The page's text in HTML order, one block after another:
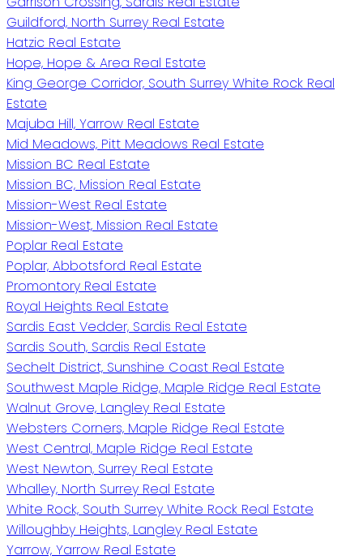
Guildford, North Surrey Real Estate
Hatzic Real Estate
Hope, Hope & Area Real Estate
King George Corridor, South Surrey White Rock Real
Estate
Majuba Hill, Yarrow Real Estate
Mid Meadows, Pitt Meadows Real Estate
Mission BC Real Estate
Mission BC, Mission Real Estate
Mission-West Real Estate
Mission-West, Mission Real Estate
Poplar Real Estate
Poplar, Abbotsford Real Estate
Promontory Real Estate
Royal Heights Real Estate
Sardis East Vedder, Sardis Real Estate
Sardis South, Sardis Real Estate
Sechelt District, Sunshine Coast Real Estate
Southwest Maple Ridge, Maple Ridge Real Estate
Walnut Grove, Langley Real Estate
Websters Corners, Maple Ridge Real Estate
West Central, Maple Ridge Real Estate
West Newton, Surrey Real Estate
Whalley, North Surrey Real Estate
White Rock, South Surrey White Rock Real Estate
Willoughby Heights, Langley Real Estate
Yarrow, Yarrow Real Estate